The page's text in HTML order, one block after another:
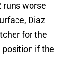
runs worse
Diaz
for the
if the